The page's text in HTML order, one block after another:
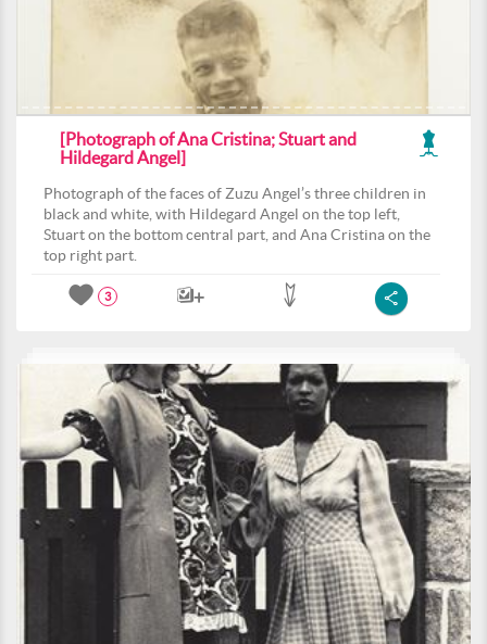
[Photograph of Ana Cristina; Stuart and
Hildegard Angel]
Photograph of the faces of Zuzu Angel’s three children in
black and white, with Hildegard Angel on the top left,
Stuart on the bottom central part, and Ana Cristina on the
top right part.
3